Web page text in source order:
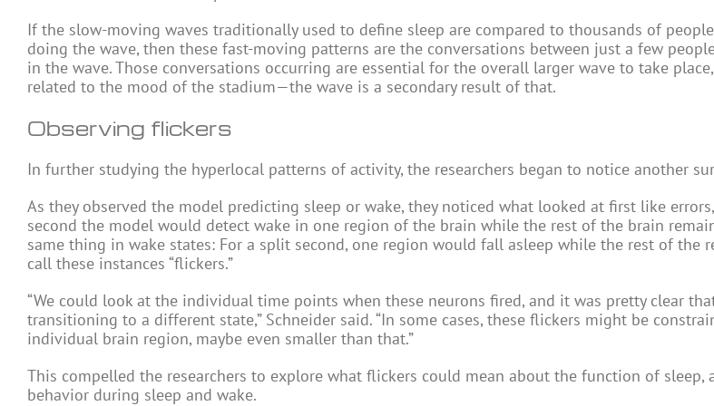
If the slow-moving waves traditionally used to define sleep are compared to thousands of
doing the wave, then these fast-moving patterns are the conversations between just a few
in the wave. Those conversations occurring are essential for the overall larger wave to take
related to the mood of the stadium—the wave is a secondary result of that.
Observing flickers
In further studying the hyperlocal patterns of activity, the researchers began to notice another
As they observed the model predicting sleep or wake, they noticed what looked at first like
second the model would detect wake in one region of the brain while the rest of the brain
same thing in wake states: For a split second, one region would fall asleep while the rest of the
call these instances “flickers.”
“We could look at the individual time points when these neurons fired, and it was pretty clear
transitioning to a different state,” Schneider said. “In some cases, these flickers might be
individual brain region, maybe even smaller than that.”
This compelled the researchers to explore what flickers could mean about the function of sleep,
behavior during sleep and wake.